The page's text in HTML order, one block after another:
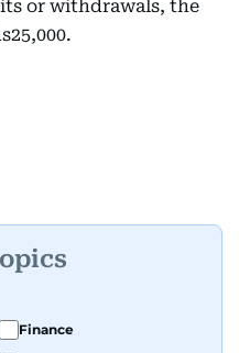
or withdrawals, the
Finance